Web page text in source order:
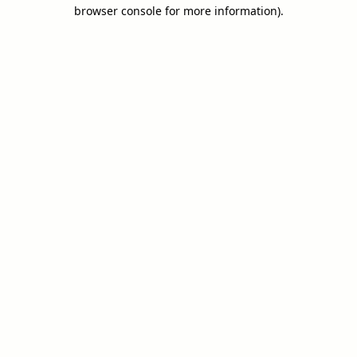
browser console for more information).